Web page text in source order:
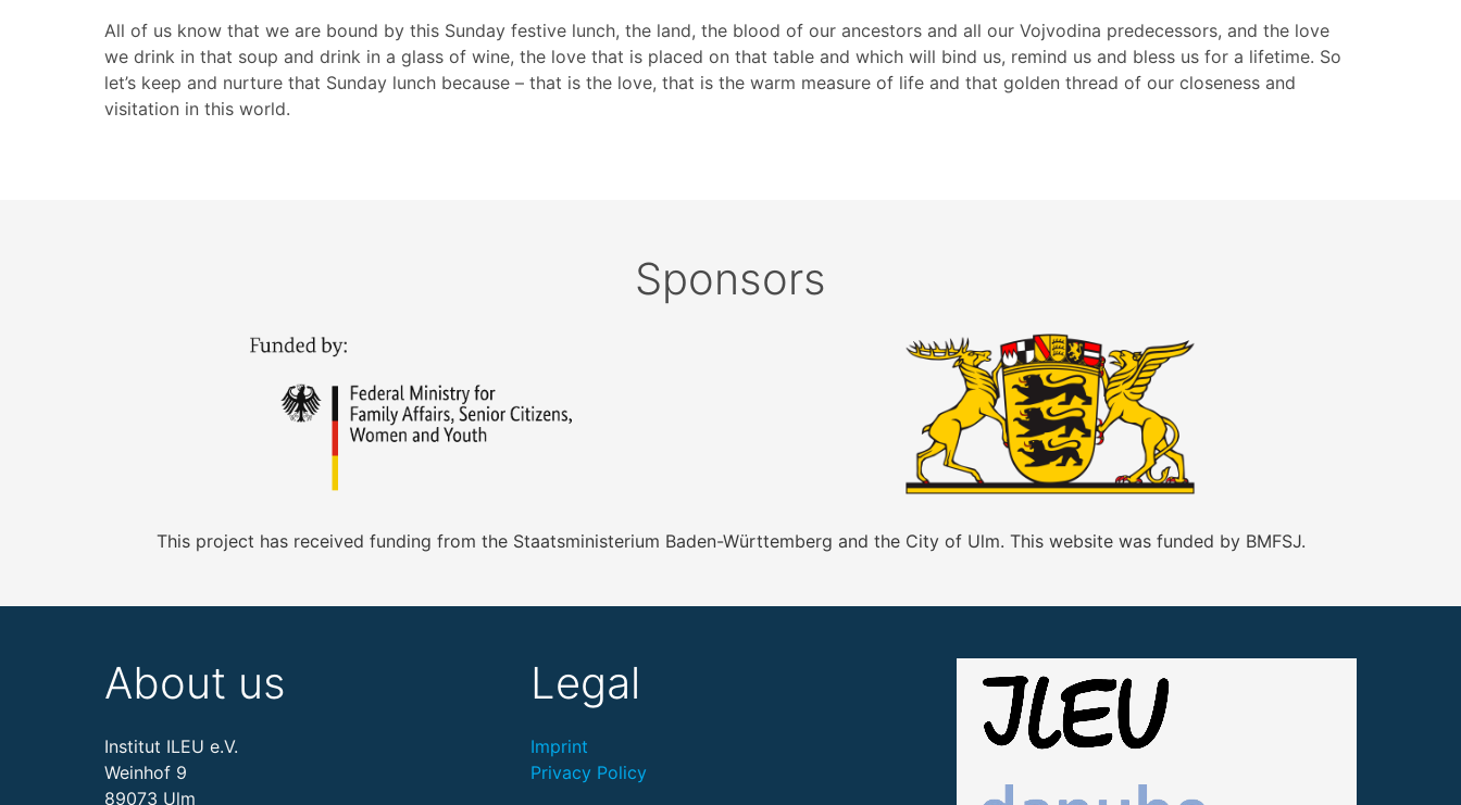
All of us know that we are bound by this Sunday festive lunch, the land, the blood of our ancestors and all our Vojvodina predecessors, and the love
we drink in that soup and drink in a glass of wine, the love that is placed on that table and which will bind us, remind us and bless us for a lifetime. So
let’s keep and nurture that Sunday lunch because – that is the love, that is the warm measure of life and that golden thread of our closeness and
visitation in this world.
Sponsors
This project has received funding from the Staatsministerium Baden-Württemberg and the City of Ulm. This website was funded by BMFSJ.
About us
Institut ILEU e.V.
Weinhof 9
89073 Ulm
Legal
Imprint
Privacy Policy